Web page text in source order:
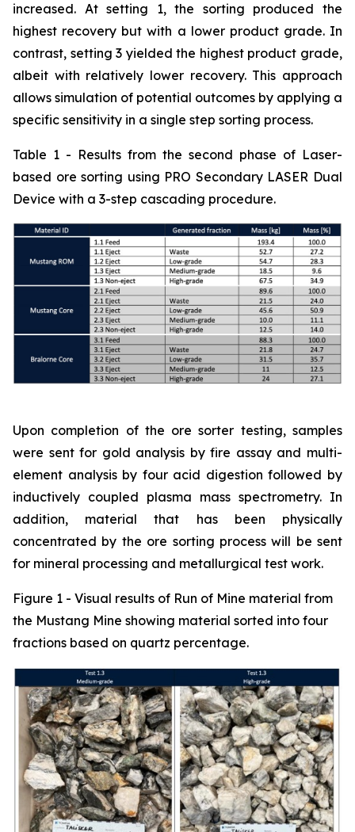
increased. At setting 1, the sorting produced the
highest recovery but with a lower product grade. In
contrast, setting 3 yielded the highest product grade,
albeit with relatively lower recovery. This approach
allows simulation of potential outcomes by applying a
specific sensitivity in a single step sorting process.
Table 1 - Results from the second phase of Laser-
based ore sorting using PRO Secondary LASER Dual
Device with a 3-step cascading procedure.
Upon completion of the ore sorter testing, samples
were sent for gold analysis by fire assay and multi-
element analysis by four acid digestion followed by
inductively coupled plasma mass spectrometry. In
addition, material that has been physically
concentrated by the ore sorting process will be sent
for mineral processing and metallurgical test work.
Figure 1 - Visual results of Run of Mine material from
the Mustang Mine showing material sorted into four
fractions based on quartz percentage.